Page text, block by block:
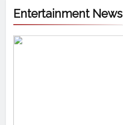
Entertainment News